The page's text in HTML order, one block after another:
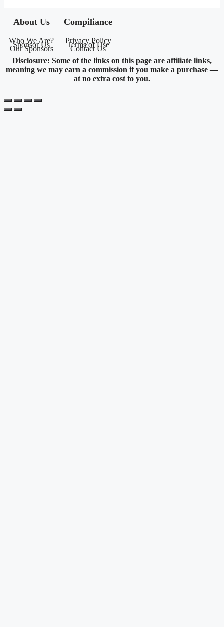
About Us
Who We Are?
Sponsor Us
Our Sponsors
Compiliance
Privacy Policy
Terms of Use
Contact Us
Disclosure: Some of the links on this page are affiliate links,
meaning we may earn a commission if you make a purchase —
at no extra cost to you.